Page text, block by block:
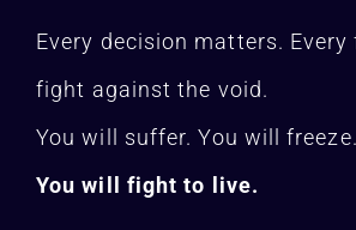
Every decision matters.
fight against the void.
You will suffer. You will freeze.
You will fight to live.